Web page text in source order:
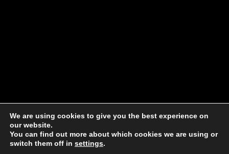
We are using cookies to give you the best experience on
our website.
You can find out more about which cookies we are using or
switch them off in settings.